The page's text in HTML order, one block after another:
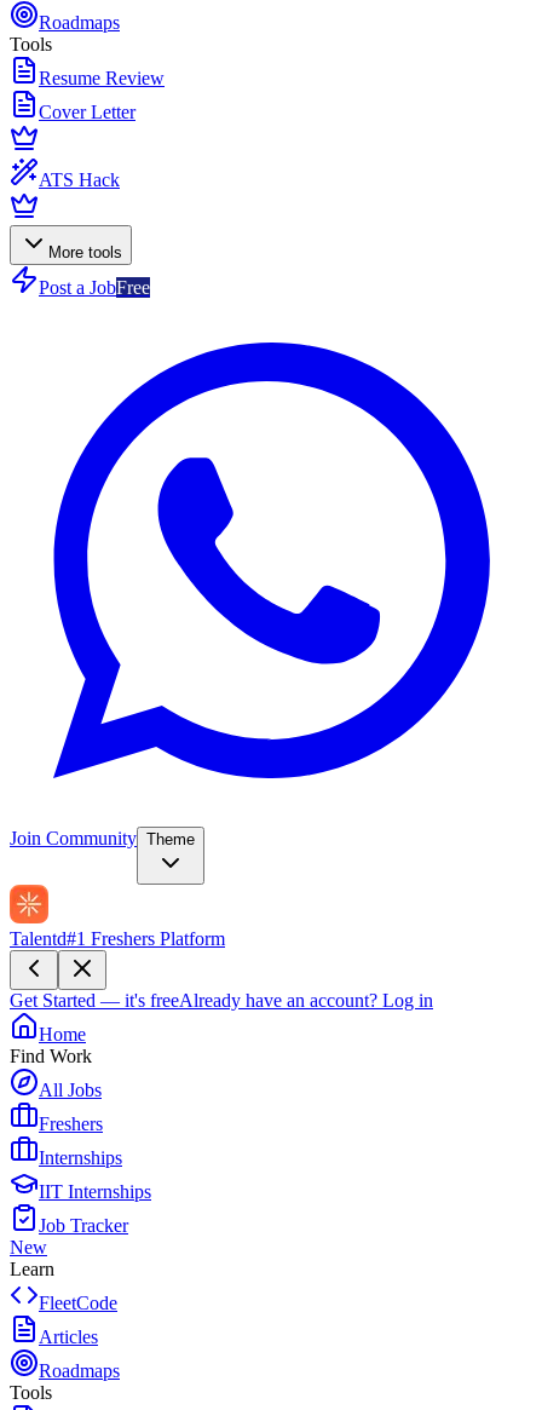
Roadmaps
Tools
Resume Review
Cover Letter
ATS Hack
More tools
Post a JobFree
Join Community Theme
Talentd#1 Freshers Platform
Get Started — it's freeAlready have an account? Log in
Home
Find Work
All Jobs
Freshers
Internships
IIT Internships
Job Tracker
New
Learn
FleetCode
Articles
Roadmaps
Tools